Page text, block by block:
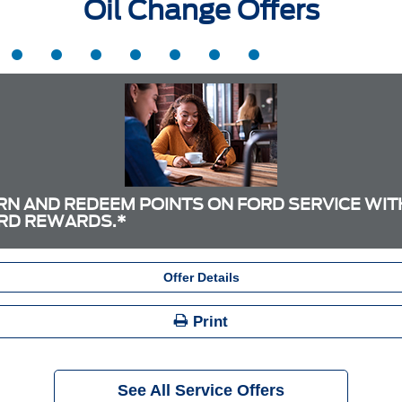
Oil Change Offers
AND REDEEM POINTS ON FORD SERVICE
REWARDS.*
Offer Details
Print
See All Service Offers